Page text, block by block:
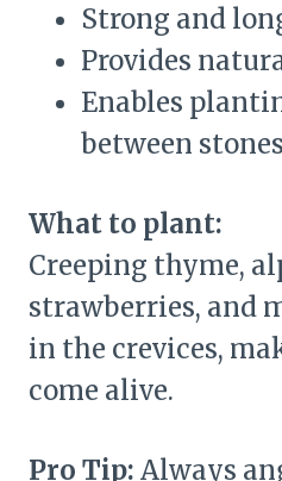
Strong and
Provides
Enables
between
What to plant:
Creeping thyme,
strawberries, and
in the crevices,
come alive.
Pro Tip: Always